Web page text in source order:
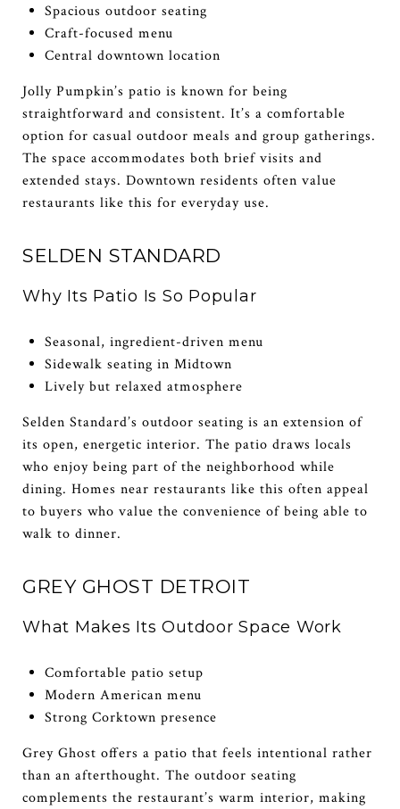
Spacious outdoor seating
Craft-focused menu
Central downtown location
Jolly Pumpkin’s patio is known for being
straightforward and consistent. It’s a comfortable
option for casual outdoor meals and group gatherings.
The space accommodates both brief visits and
extended stays. Downtown residents often value
restaurants like this for everyday use.
SELDEN STANDARD
Why Its Patio Is So Popular
Seasonal, ingredient-driven menu
Sidewalk seating in Midtown
Lively but relaxed atmosphere
Selden Standard’s outdoor seating is an extension of
its open, energetic interior. The patio draws locals
who enjoy being part of the neighborhood while
dining. Homes near restaurants like this often appeal
to buyers who value the convenience of being able to
walk to dinner.
GREY GHOST DETROIT
What Makes Its Outdoor Space Work
Comfortable patio setup
Modern American menu
Strong Corktown presence
Grey Ghost offers a patio that feels intentional rather
than an afterthought. The outdoor seating
complements the restaurant’s warm interior, making